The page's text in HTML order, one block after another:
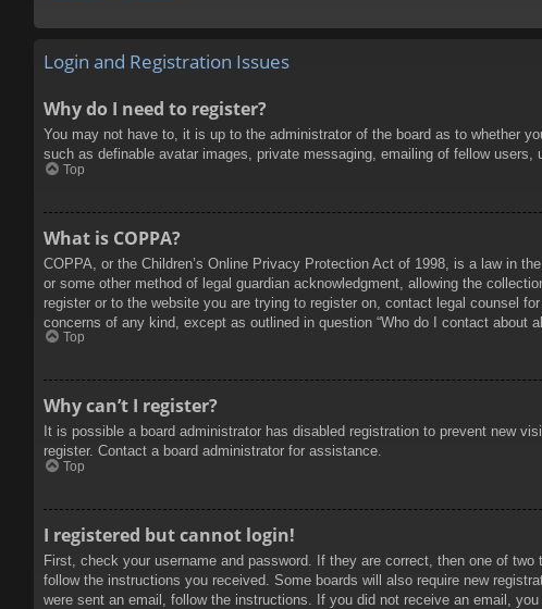
Login and Registration Issues
Why do I need to register?
You may not have to, it is up to the administrator of the board as to whether
such as definable avatar images, private messaging, emailing of fellow
Top
What is COPPA?
COPPA, or the Children’s Online Privacy Protection Act of 1998, is a law in
or some other method of legal guardian acknowledgment, allowing the
register or to the website you are trying to register on, contact legal counsel
concerns of any kind, except as outlined in question “Who do I contact about
Top
Why can’t I register?
It is possible a board administrator has disabled registration to prevent new
register. Contact a board administrator for assistance.
Top
I registered but cannot login!
First, check your username and password. If they are correct, then one of
follow the instructions you received. Some boards will also require new
were sent an email, follow the instructions. If you did not receive an email,